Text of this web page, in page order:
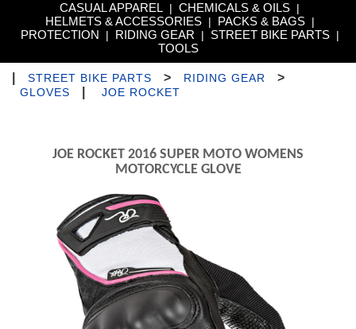
CASUAL APPAREL | CHEMICALS & OILS |
HELMETS & ACCESSORIES | PACKS & BAGS |
PROTECTION | RIDING GEAR | STREET BIKE PARTS |
TOOLS
STREET BIKE PARTS > RIDING GEAR >
GLOVES JOE ROCKET
JOE ROCKET 2016 SUPER MOTO WOMENS
MOTORCYCLE GLOVE